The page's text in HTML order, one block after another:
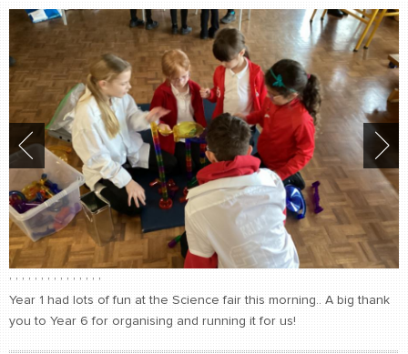
, , , , , , , , , , , , , , ,
Year 1 had lots of fun at the Science fair this morning.. A big thank
you to Year 6 for organising and running it for us!